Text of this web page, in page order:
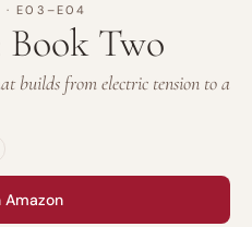
· E03–E04
Two
builds from electric tension to a
Amazon